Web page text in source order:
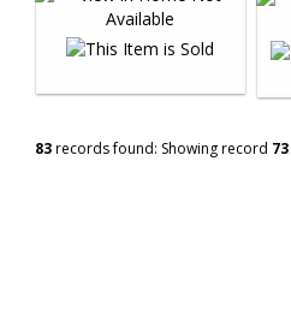
83records found: Showing record 73